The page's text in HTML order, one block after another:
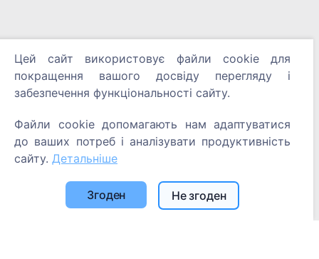
Цей сайт використовує файли cookie для
покращення вашого досвіду перегляду і
забезпечення функціональності сайту.
Файли cookie допомагають нам адаптуватися
до ваших потреб і аналізувати продуктивність
сайту. Детальніше
Згоден Не згоден